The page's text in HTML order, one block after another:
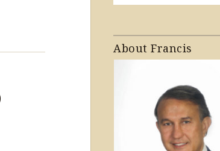
About Francis